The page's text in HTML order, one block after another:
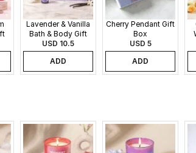
Lavender & Vanilla
Bath & Body Gift
Set
USD 10.5
ADD
Cherry Pendant Gift
Box
USD 5
ADD